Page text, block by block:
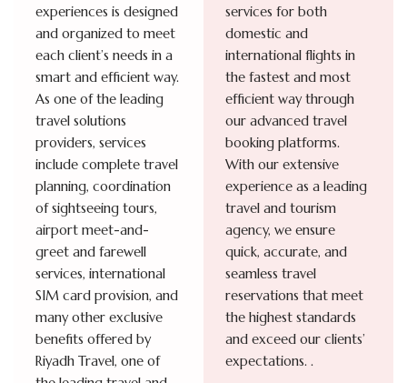
services for both
domestic and
international flights in
the fastest and most
efficient way through
our advanced travel
booking platforms.
With our extensive
experience as a leading
travel and tourism
agency, we ensure
quick, accurate, and
seamless travel
reservations that meet
the highest standards
and exceed our clients’
expectations. .
experiences is designed
and organized to meet
each client’s needs in a
smart and efficient way.
As one of the leading
travel solutions
providers, services
include complete travel
planning, coordination
of sightseeing tours,
airport meet-and-
greet and farewell
services, international
SIM card provision, and
many other exclusive
benefits offered by
Riyadh Travel, one of